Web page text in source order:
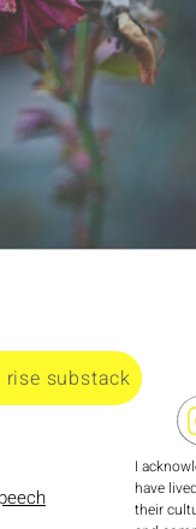
rise substack
I
have
their